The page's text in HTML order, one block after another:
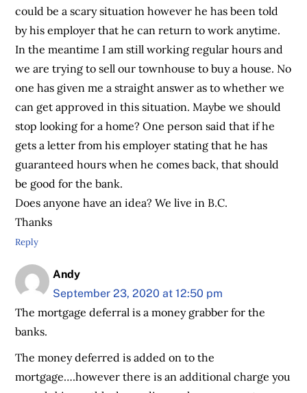
could be a scary situation however he has been told
by his employer that he can return to work anytime.
In the meantime I am still working regular hours and
we are trying to sell our townhouse to buy a house. No
one has given me a straight answer as to whether we
can get approved in this situation. Maybe we should
stop looking for a home? One person said that if he
gets a letter from his employer stating that he has
guaranteed hours when he comes back, that should
be good for the bank.
Does anyone have an idea? We live in B.C.
Thanks
Reply
Andy
September 23, 2020 at 12:50 pm
The mortgage deferral is a money grabber for the
banks.
The money deferred is added on to the
mortgage….however there is an additional charge you